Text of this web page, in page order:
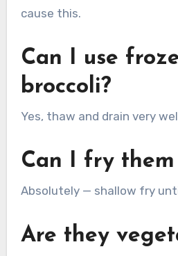
cause this.
Can I use
broccoli?
Yes, thaw and drain very
Can I fry them
Absolutely — shallow fry
Are they